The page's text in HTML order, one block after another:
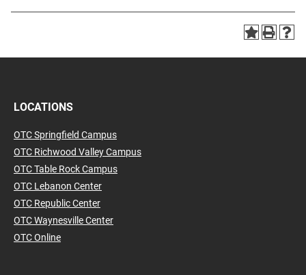
LOCATIONS
OTC Springfield Campus
OTC Richwood Valley Campus
OTC Table Rock Campus
OTC Lebanon Center
OTC Republic Center
OTC Waynesville Center
OTC Online